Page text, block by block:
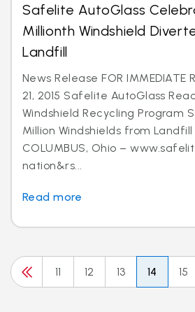
Safelite AutoGlass
Millionth Windshield
Landfill
News Release FOR IMMEDIATE
21, 2015 Safelite AutoGlass
Windshield Recycling Program
Million Windshields from Landfill
COLUMBUS, Ohio –
nation&rs...
Read more
11 12 13 14 15